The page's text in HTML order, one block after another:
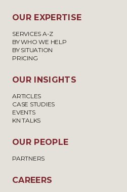
OUR EXPERTISE
SERVICES A-Z
BY WHO WE HELP
BY SITUATION
PRICING
OUR INSIGHTS
ARTICLES
CASE STUDIES
EVENTS
KN TALKS
OUR PEOPLE
PARTNERS
CAREERS